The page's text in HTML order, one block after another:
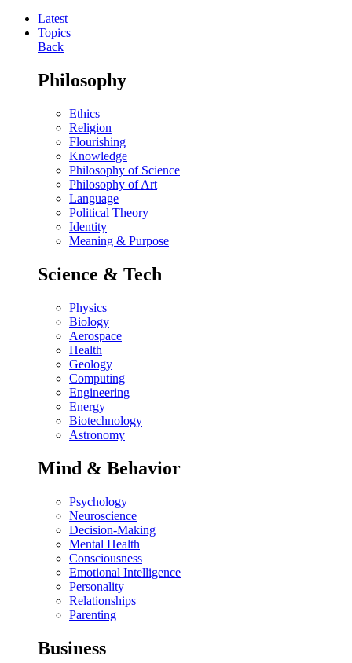
Latest
Topics
Back
Philosophy
Ethics
Religion
Flourishing
Knowledge
Philosophy of Science
Philosophy of Art
Language
Political Theory
Identity
Meaning & Purpose
Science & Tech
Physics
Biology
Aerospace
Health
Geology
Computing
Engineering
Energy
Biotechnology
Astronomy
Mind & Behavior
Psychology
Neuroscience
Decision-Making
Mental Health
Consciousness
Emotional Intelligence
Personality
Relationships
Parenting
Business